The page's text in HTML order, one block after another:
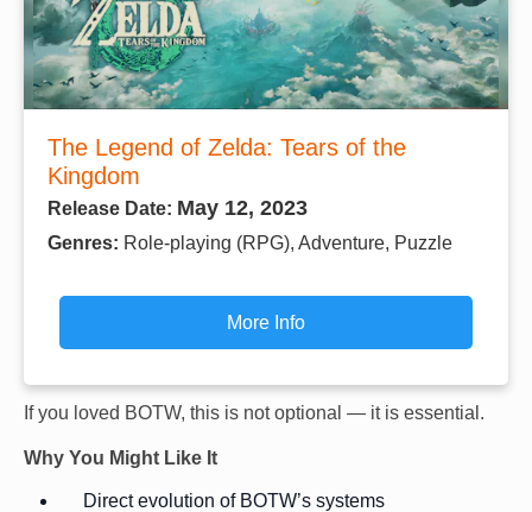
The Legend of Zelda: Tears of the
Kingdom
Release Date: May 12, 2023
Genres: Role-playing (RPG), Adventure, Puzzle
More Info
If you loved BOTW, this is not optional — it is essential.
Why You Might Like It
Direct evolution of BOTW’s systems